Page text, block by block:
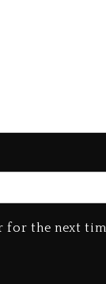
for the next